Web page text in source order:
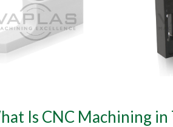
Is CNC Machining in